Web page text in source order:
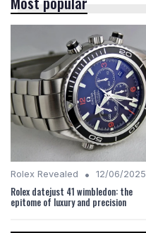
Rolex Revealed • 12/06/2025
Rolex datejust 41 wimbledon: the
epitome of luxury and precision